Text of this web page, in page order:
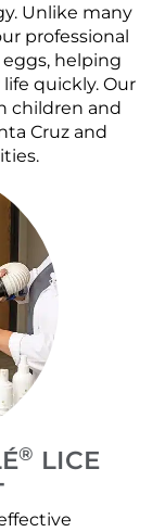
Unlike many
professional
helping
quickly. Our
children and
Cruz and
® LICE